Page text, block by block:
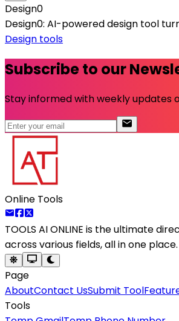
Design0
Design0: AI-powered design tool
Design tools
Subscribe to our
Stay informed with weekly updates
Online Tools
TOOLS AI ONLINE is the ultimate
across various fields, all in one place.
Page
AboutContact UsSubmit Tool
Tools